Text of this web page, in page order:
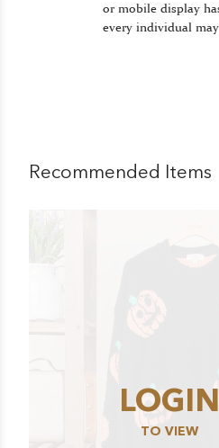
or mobile display
every individual
Recommended Items
LOGIN
TO VIEW